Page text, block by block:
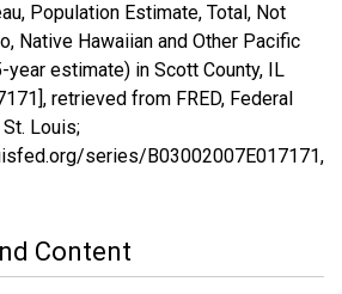
Population Estimate, Total, Not
Native Hawaiian and Other Pacific
year estimate) in Scott County, IL
retrieved from FRED, Federal
Louis;
series/B03002007E017171,
Content